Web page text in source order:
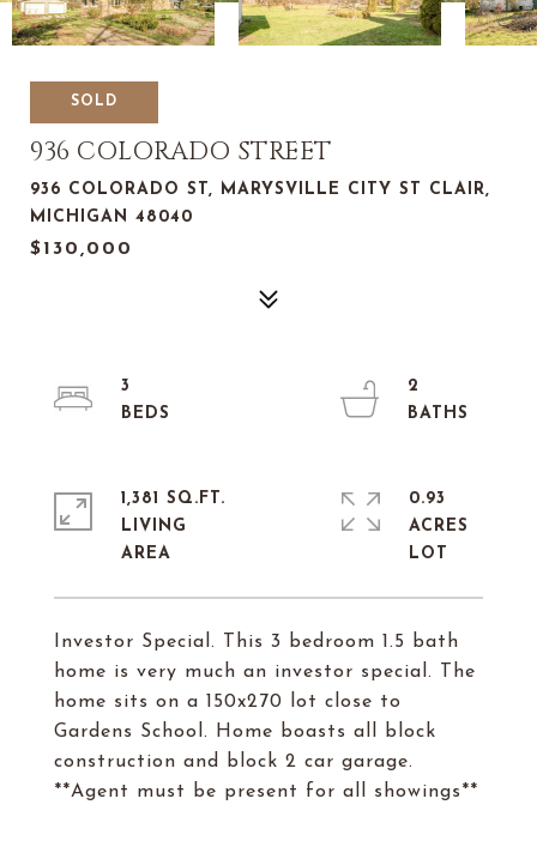
SOLD
936 COLORADO STREET
936 COLORADO ST, MARYSVILLE CITY ST CLAIR,
MICHIGAN 48040
$130,000
Investor Special. This 3 bedroom 1.5 bath
home is very much an investor special. The
home sits on a 150x270 lot close to
Gardens School. Home boasts all block
construction and block 2 car garage.
**Agent must be present for all showings**
3
2
1,381 SQ.FT.
LIVING
0.93
ACRES